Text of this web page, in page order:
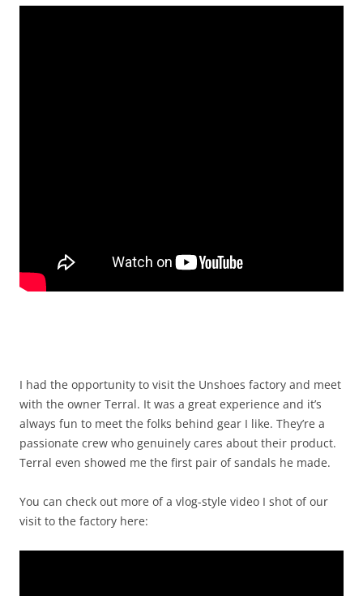
I had the opportunity to visit the Unshoes factory and meet
with the owner Terral. It was a great experience and it’s
always fun to meet the folks behind gear I like. They’re a
passionate crew who genuinely cares about their product.
Terral even showed me the first pair of sandals he made.
You can check out more of a vlog-style video I shot of our
visit to the factory here: